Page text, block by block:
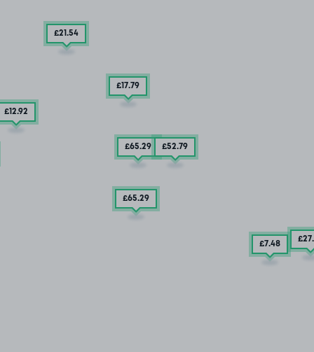
£21.54
£17.79
£12.92
£65.29 £52.79
£65.29
£27
£7.48